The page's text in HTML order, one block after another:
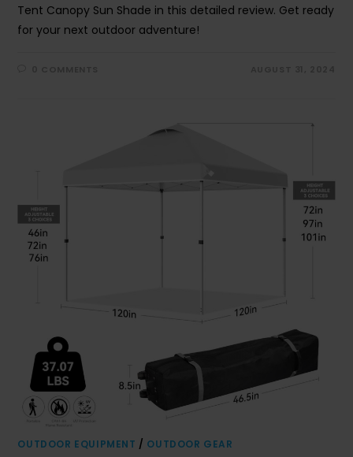
Tent Canopy Sun Shade in this detailed review. Get ready
for your next outdoor adventure!
OUTDOOR EQUIPMENT / OUTDOOR GEAR